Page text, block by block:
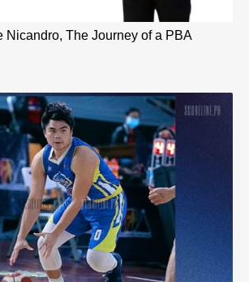
Nicandro, The Journey of a PBA